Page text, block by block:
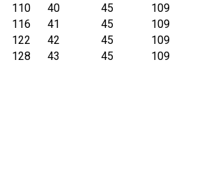
110 40 45
109
116 41 45
109
122 42 45
109
128 43 45 109